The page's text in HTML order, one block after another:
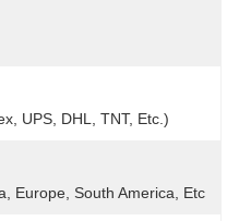
UPS, DHL, TNT, Etc.)
Europe, South America, Etc